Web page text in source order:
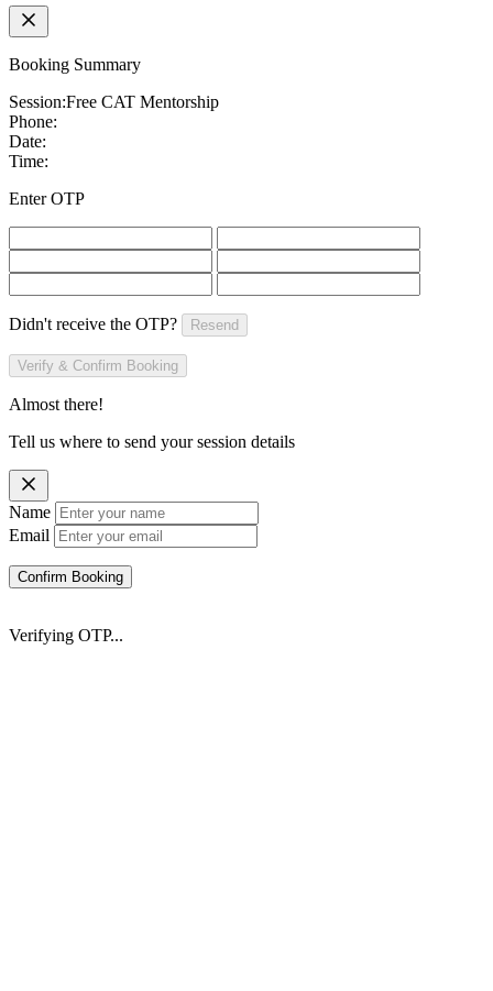
Booking Summary
Session:Free CAT Mentorship
Phone:
Date:
Time:
Enter OTP
Didn't receive the OTP? Resend
Verify & Confirm Booking
Almost there!
Tell us where to send your session details
Name
Email
Confirm Booking
Verifying OTP...